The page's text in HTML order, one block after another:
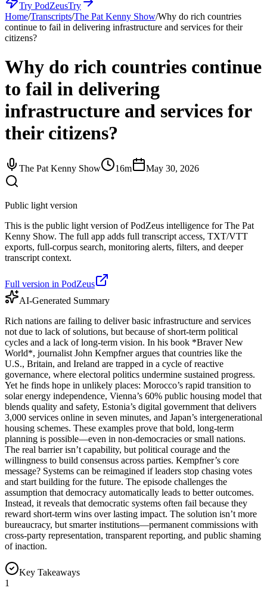
Try PodZeusTry
Home/Transcripts/The Pat Kenny Show/Why do rich countries
continue to fail in delivering infrastructure and services for their
citizens?
Why do rich countries continue
to fail in delivering
infrastructure and services for
their citizens?
The Pat Kenny Show 16m May 30, 2026
Public light version
This is the public light version of PodZeus intelligence for The Pat
Kenny Show. The full app adds full transcript access, TXT/VTT
exports, full-corpus search, monitoring alerts, filters, and deeper
transcript context.
Full version in PodZeus
AI-Generated Summary
Rich nations are failing to deliver basic infrastructure and services
not due to lack of solutions, but because of short-term political
cycles and a lack of long-term vision. In his book *Braver New
World*, journalist John Kempfner argues that countries like the
U.S., Britain, and Ireland are trapped in a cycle of reactive
governance, where electoral politics undermine sustained progress.
Yet he finds hope in unlikely places: Morocco’s rapid transition to
solar energy independence, Vienna’s 60% public housing model that
blends quality and safety, Estonia’s digital government that delivers
3,000 services online in seven minutes, and Japan’s intergenerational
housing schemes. These examples prove that bold, long-term
planning is possible—even in non-democracies or small nations.
The real barrier isn’t capability, but political courage and the
willingness to build consensus across parties. Kempfner’s core
message? Systems can be reimagined if leaders stop chasing votes
and start building for the future. The episode challenges the
assumption that democracy automatically leads to better outcomes.
Instead, it reveals that democratic systems often fail because they
reward short-term wins over lasting impact. The solution isn’t more
bureaucracy, but smarter institutions—permanent commissions with
cross-party representation, transparent reporting, and public shaming
of inaction.
Key Takeaways
1